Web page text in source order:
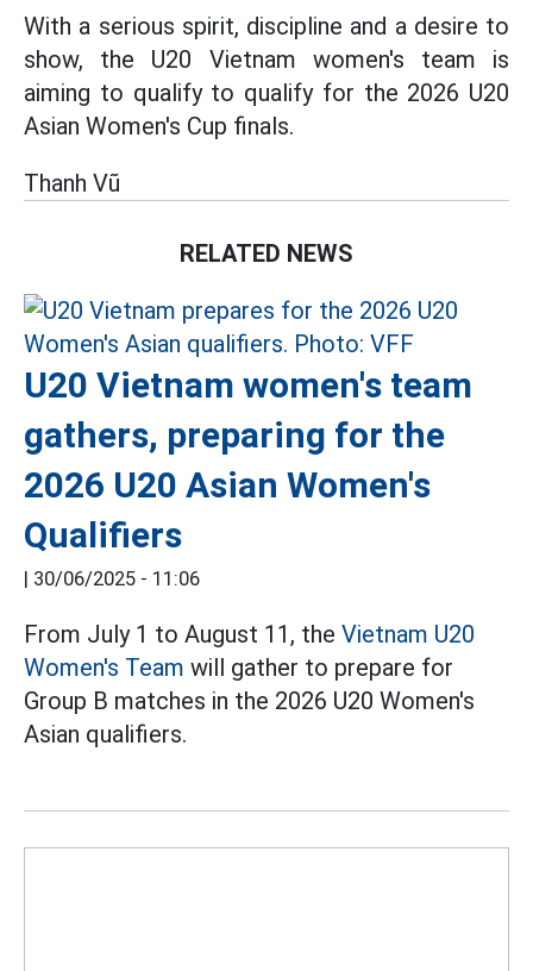
With a serious spirit, discipline and a desire to
show, the U20 Vietnam women's team is
aiming to qualify to qualify for the 2026 U20
Asian Women's Cup finals.
Thanh Vũ
RELATED NEWS
U20 Vietnam women's team
gathers, preparing for the
2026 U20 Asian Women's
Qualifiers
| 30/06/2025 - 11:06
From July 1 to August 11, the Vietnam U20
Women's Team will gather to prepare for
Group B matches in the 2026 U20 Women's
Asian qualifiers.